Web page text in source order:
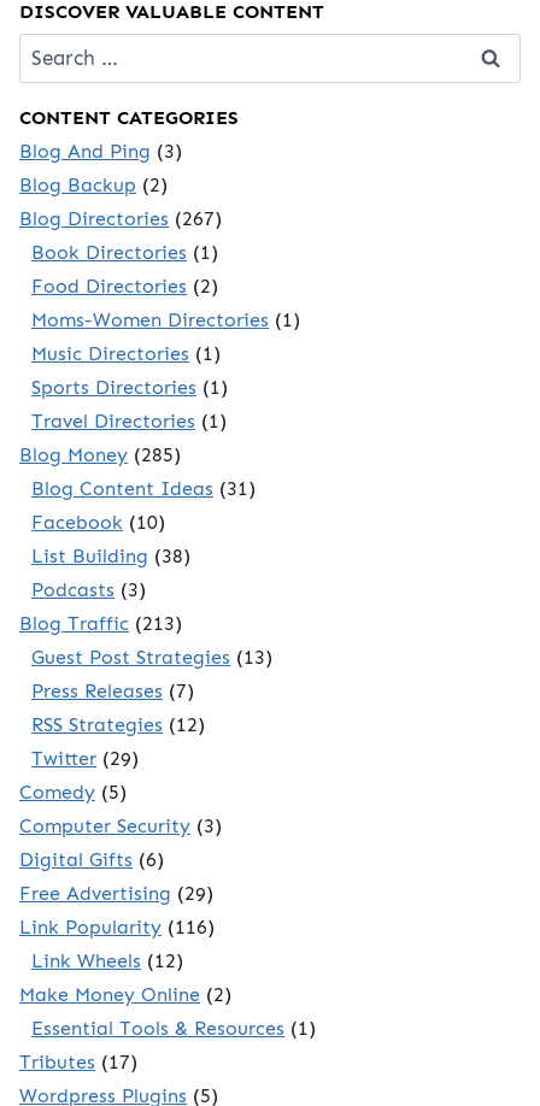
DISCOVER VALUABLE CONTENT
Search
for:
CONTENT CATEGORIES
Blog And Ping (3)
Blog Backup (2)
Blog Directories (267)
Book Directories (1)
Food Directories (2)
Moms-Women Directories (1)
Music Directories (1)
Sports Directories (1)
Travel Directories (1)
Blog Money (285)
Blog Content Ideas (31)
Facebook (10)
List Building (38)
Podcasts (3)
Blog Traffic (213)
Guest Post Strategies (13)
Press Releases (7)
RSS Strategies (12)
Twitter (29)
Comedy (5)
Computer Security (3)
Digital Gifts (6)
Free Advertising (29)
Link Popularity (116)
Link Wheels (12)
Make Money Online (2)
Essential Tools & Resources (1)
Tributes (17)
Wordpress Plugins (5)